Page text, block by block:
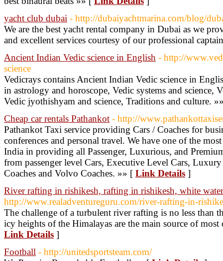
yacht club dubai - http://dubaiyachtmarina.com/blog/
We are the best yacht rental company in Dubai as we
and excellent services courtesy of our professional
Ancient Indian Vedic science in English - http://
science
Vedicrays contains Ancient Indian Vedic science in
in astrology and horoscope, Vedic systems and science,
Vedic jyothishyam and science, Traditions and culture.
Cheap car rentals Pathankot - http://
Pathankot Taxi service providing Cars / Coaches for
conferences and personal travel. We have one of the
India in providing all Passenger, Luxurious, and
from passenger level Cars, Executive Level Cars,
Coaches and Volvo Coaches. »» [ Link Details ]
River rafting in rishikesh, rafting in rishikesh, white
http://www.realadventureguru.com/river-rafting-in-
The challenge of a turbulent river rafting is no less than
icy heights of the Himalayas are the main source of
Link Details ]
Football - http://unitedsportsteam.com/